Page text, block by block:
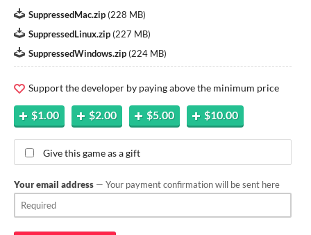
SuppressedMac.zip (228 MB)
SuppressedLinux.zip (227 MB)
SuppressedWindows.zip (224 MB)
Support the developer by paying above the minimum price
$1.00 $2.00 $5.00 $10.00
Give this game as a gift
Your email address — Your payment confirmation will be sent here